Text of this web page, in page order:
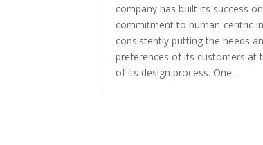
company has built its success
commitment to human-centric
consistently putting the needs
preferences of its customers at
of its design process. One...